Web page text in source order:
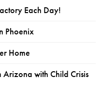
Each Day!
Phoenix
Home
with Child Crisis